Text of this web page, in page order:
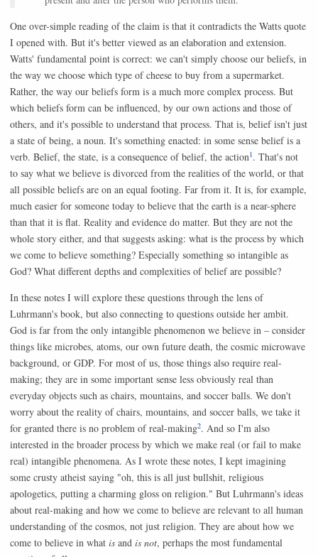
One over-simple reading of the claim is that it contradicts the Watts quote
I opened with. But it's better viewed as an elaboration and extension.
Watts' fundamental point is correct: we can't simply choose our beliefs, in
the way we choose which type of cheese to buy from a supermarket.
Rather, the way our beliefs form is a much more complex process. But
which beliefs form can be influenced, by our own actions and those of
others, and it's possible to understand that process. That is, belief isn't just
a state of being, a noun. It's something enacted: in some sense belief is a
verb. Belief, the state, is a consequence of belief, the action1. That's not
to say what we believe is divorced from the realities of the world, or that
all possible beliefs are on an equal footing. Far from it. It is, for example,
much easier for someone today to believe that the earth is a near-sphere
than that it is flat. Reality and evidence do matter. But they are not the
whole story either, and that suggests asking: what is the process by which
we come to believe something? Especially something so intangible as
God? What different depths and complexities of belief are possible?
In these notes I will explore these questions through the lens of
Luhrmann's book, but also connecting to questions outside her ambit.
God is far from the only intangible phenomenon we believe in – consider
things like microbes, atoms, our own future death, the cosmic microwave
background, or GDP. For most of us, those things also require real-
making; they are in some important sense less obviously real than
everyday objects such as chairs, mountains, and soccer balls. We don't
worry about the reality of chairs, mountains, and soccer balls, we take it
for granted there is no problem of real-making2. And so I'm also
interested in the broader process by which we make real (or fail to make
real) intangible phenomena. As I wrote these notes, I kept imagining
some crusty atheist saying "oh, this is all just bullshit, religious
apologetics, putting a charming gloss on religion." But Luhrmann's ideas
about real-making and how we come to believe are relevant to all human
understanding of the cosmos, not just religion. They are about how we
come to believe in what is and is not, perhaps the most fundamental